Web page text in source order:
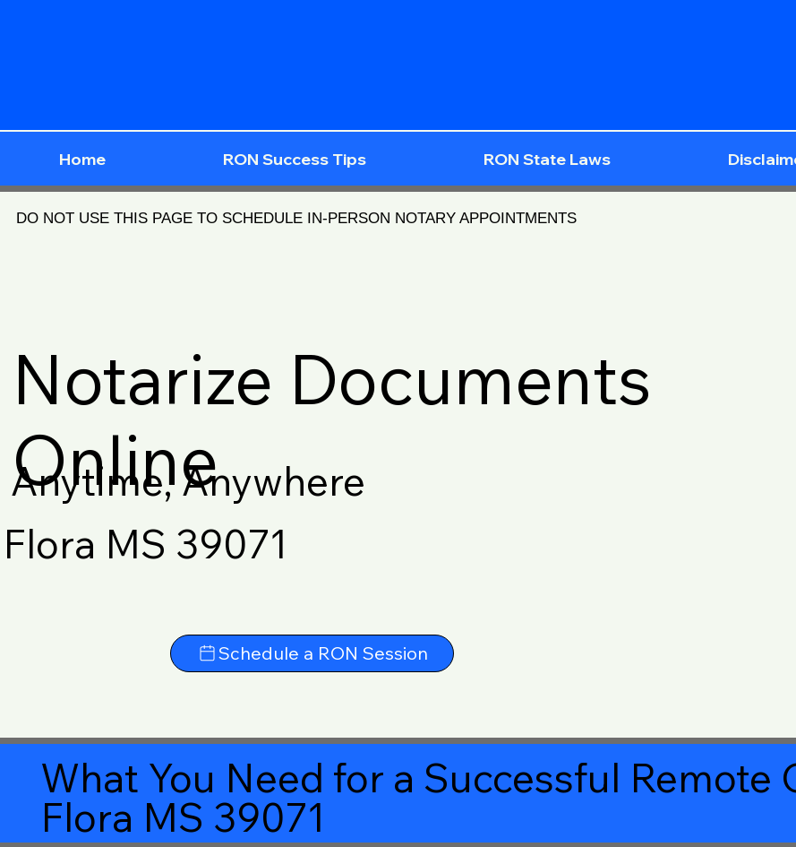
Home RON Success Tips RON State Laws
DO NOT USE THIS PAGE TO SCHEDULE IN-PERSON NOTARY APPOINTMENTS
Notarize Documents
Online
Anytime, Anywhere
Flora MS 39071
Schedule a RON Session
What You Need for a Successful
Flora MS 39071